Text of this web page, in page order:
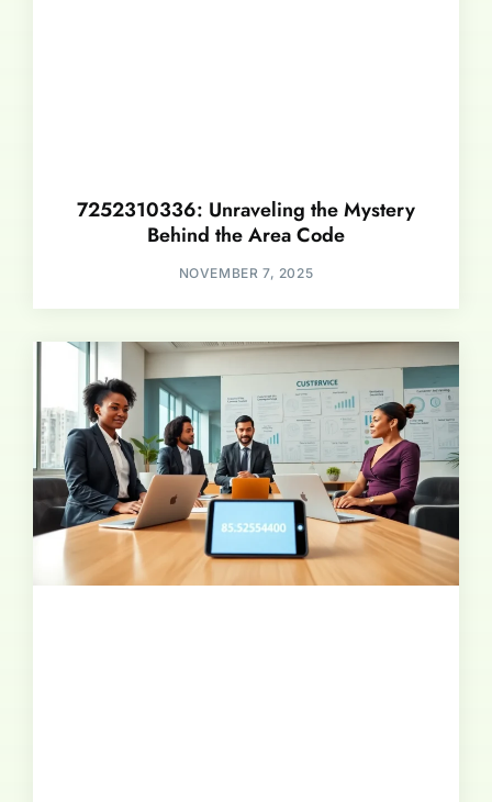
7252310336: Unraveling the Mystery
Behind the Area Code
NOVEMBER 7, 2025